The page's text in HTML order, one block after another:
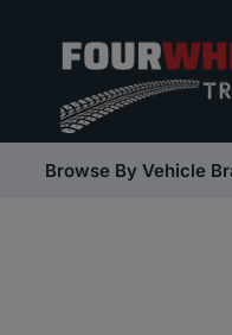
content
Browse By Vehicle